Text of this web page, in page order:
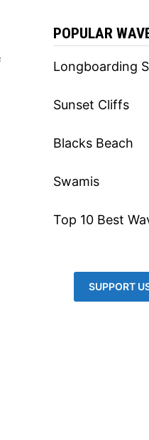
POPULAR
Longboarding
Sunset Cliffs
Blacks Beach
Swamis
Top 10 Best
SUPPORT